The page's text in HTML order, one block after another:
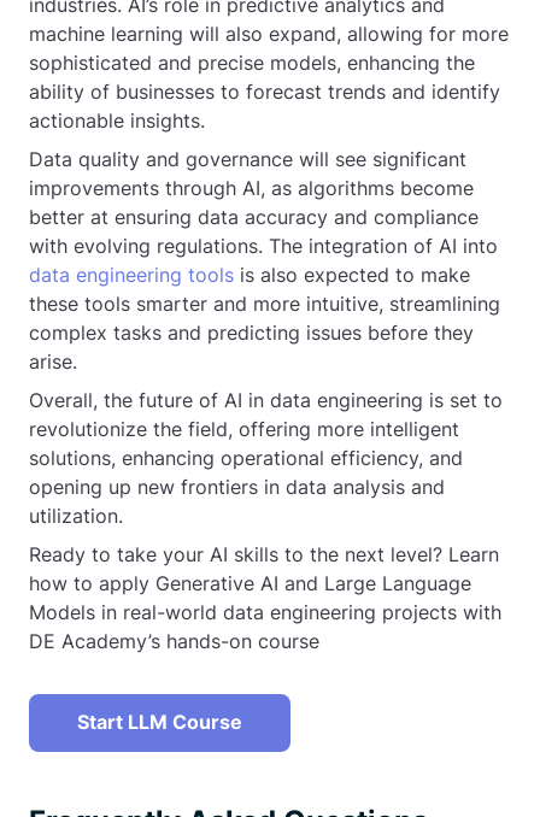
industries. AI’s role in predictive analytics and
machine learning will also expand, allowing for more
sophisticated and precise models, enhancing the
ability of businesses to forecast trends and identify
actionable insights.
Data quality and governance will see significant
improvements through AI, as algorithms become
better at ensuring data accuracy and compliance
with evolving regulations. The integration of AI into
data engineering tools is also expected to make
these tools smarter and more intuitive, streamlining
complex tasks and predicting issues before they
arise.
Overall, the future of AI in data engineering is set to
revolutionize the field, offering more intelligent
solutions, enhancing operational efficiency, and
opening up new frontiers in data analysis and
utilization.
Ready to take your AI skills to the next level? Learn
how to apply Generative AI and Large Language
Models in real-world data engineering projects with
DE Academy’s hands-on course
Start LLM Course